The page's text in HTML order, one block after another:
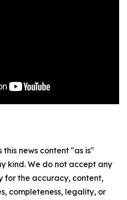
this news content "as is"
kind. We do not accept any
for the accuracy, content,
completeness, legality, or